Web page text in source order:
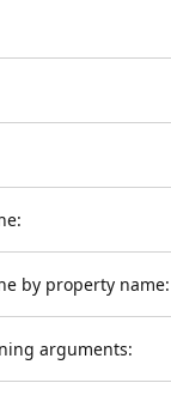
by property name:
arguments: